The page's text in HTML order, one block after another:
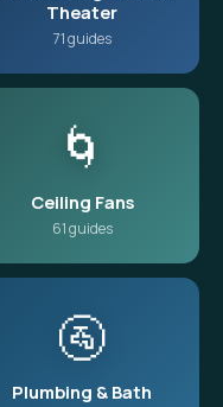
Theater
71 guides
🌀
Ceiling Fans
61 guides
🚰
Plumbing & Bath